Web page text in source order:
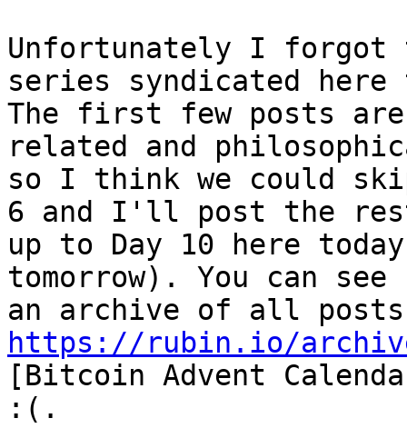
Unfortunately I
series syndicated
The first few posts
related and
so I think we could
6 and I'll post the
up to Day 10 here
tomorrow). You can see
https://rubin.io/
[Bitcoin Advent
:(.